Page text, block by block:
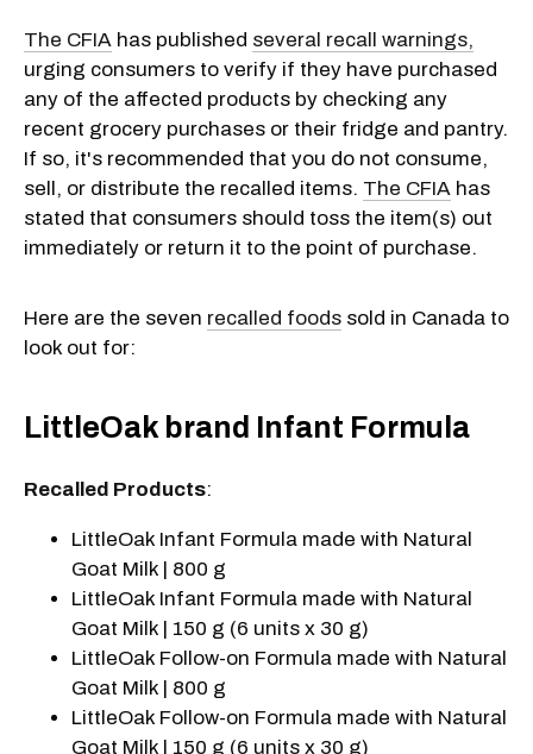
The CFIA has published several recall warnings,
urging consumers to verify if they have purchased
any of the affected products by checking any
recent grocery purchases or their fridge and pantry.
If so, it's recommended that you do not consume,
sell, or distribute the recalled items. The CFIA has
stated that consumers should toss the item(s) out
immediately or return it to the point of purchase.
Here are the seven recalled foods sold in Canada to
look out for:
LittleOak brand Infant Formula
Recalled Products:
LittleOak Infant Formula made with Natural
Goat Milk | 800 g
LittleOak Infant Formula made with Natural
Goat Milk | 150 g (6 units x 30 g)
LittleOak Follow-on Formula made with Natural
Goat Milk | 800 g
LittleOak Follow-on Formula made with Natural
Goat Milk | 150 g (6 units x 30 g)